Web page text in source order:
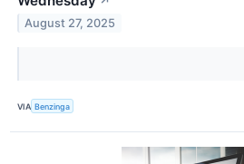
August 27, 2025
VIA Benzinga